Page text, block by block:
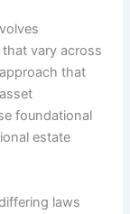
vary across
that
foundational
estate
laws